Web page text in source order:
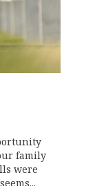
family
were